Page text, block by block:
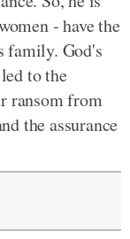
- have the
family. God's
to the
ransom from
the assurance